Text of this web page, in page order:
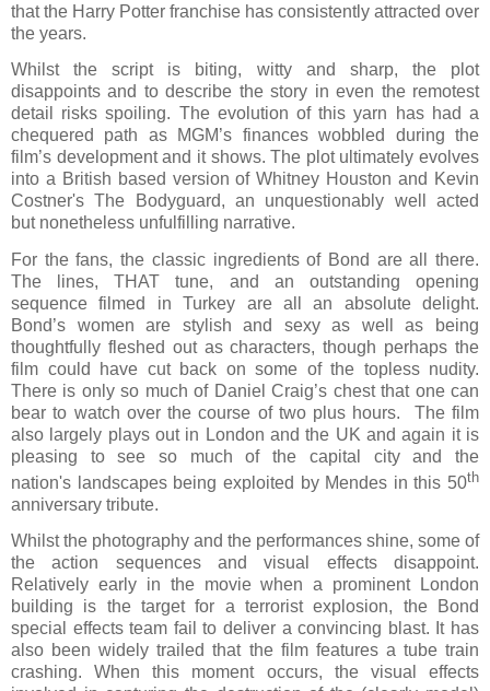
that the Harry Potter franchise has consistently attracted over
the years.
Whilst the script is biting, witty and sharp, the plot
disappoints and to describe the story in even the remotest
detail risks spoiling. The evolution of this yarn has had a
chequered path as MGM’s finances wobbled during the
film’s development and it shows. The plot ultimately evolves
into a British based version of Whitney Houston and Kevin
Costner's The Bodyguard, an unquestionably well acted
but nonetheless unfulfilling narrative.
For the fans, the classic ingredients of Bond are all there.
The lines, THAT tune, and an outstanding opening
sequence filmed in Turkey are all an absolute delight.
Bond’s women are stylish and sexy as well as being
thoughtfully fleshed out as characters, though perhaps the
film could have cut back on some of the topless nudity.
There is only so much of Daniel Craig’s chest that one can
bear to watch over the course of two plus hours.
The film
also largely plays out in London and the UK and again it is
pleasing to see so much of the capital city and the
nation's landscapes being exploited by Mendes in this 50th
anniversary tribute.
Whilst the photography and the performances shine, some of
the action sequences and visual effects disappoint.
Relatively early in the movie when a prominent London
building is the target for a terrorist explosion, the Bond
special effects team fail to deliver a convincing blast. It has
also been widely trailed that the film features a tube train
crashing. When this moment occurs, the visual effects